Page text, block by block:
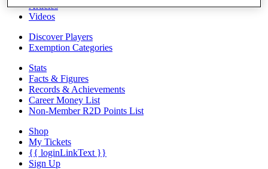
Articles
Videos
Discover Players
Exemption Categories
Stats
Facts & Figures
Records & Achievements
Career Money List
Non-Member R2D Points List
Shop
My Tickets
{{ loginLinkText }}
Sign Up